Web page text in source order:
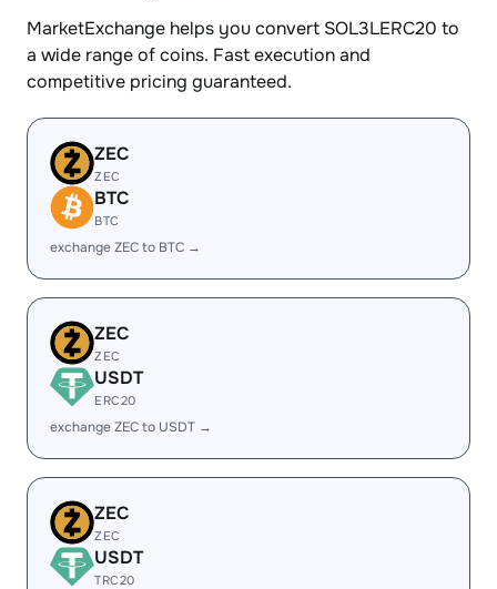
MarketExchange helps you convert SOL3LERC20 to
a wide range of coins. Fast execution and
competitive pricing guaranteed.
ZEC
ZEC
BTC
BTC
exchange ZEC to BTC →
ZEC
ZEC
USDT
ERC20
exchange ZEC to USDT →
ZEC
ZEC
USDT
TRC20